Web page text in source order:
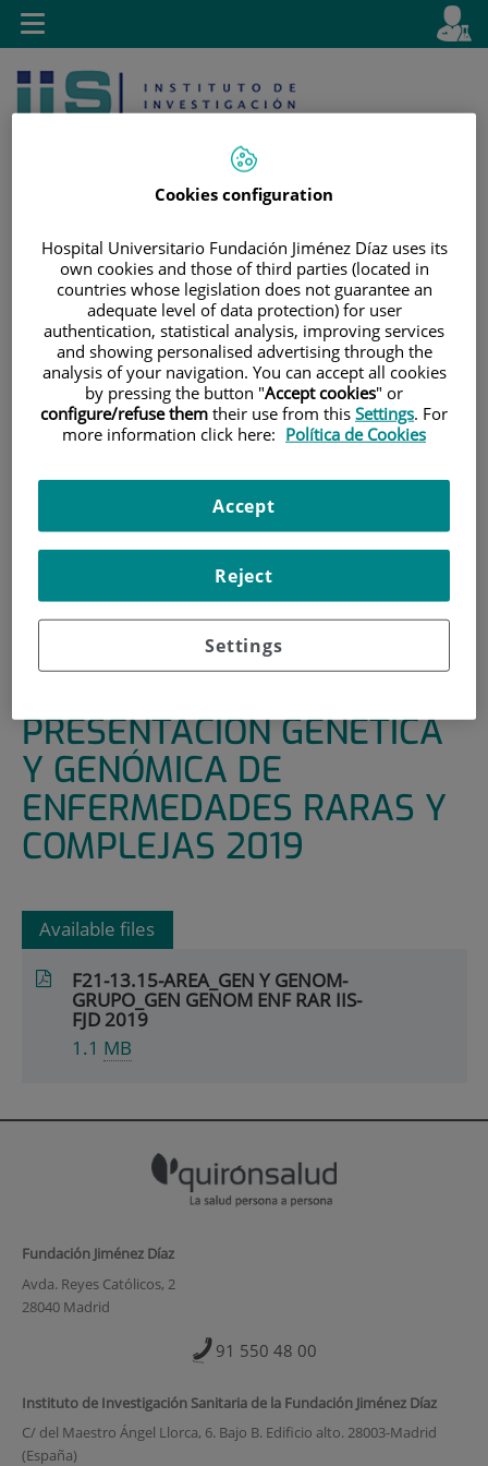
Jump to content
Language
Active
en
Search
Toggle
navigation
RESEARCH AREAS AND GROUPS
|GENOMICS AND EPIDEMIOLOGY
GENETICS AND GENOMICS OF RARE AND COMPLEX
DISEASES
PRESENTACIÓN GENÉTICA Y GENÓMICA DE
ENFERMEDADES RARAS Y COMPLEJAS 2019
PRESENTACIÓN GENÉTICA
Y GENÓMICA DE
ENFERMEDADES RARAS Y
COMPLEJAS 2019
Available files
F21-13.15-AREA_GEN Y GENOM-
GRUPO_GEN GENOM ENF RAR IIS-
FJD 2019
1.1 MB
Fundación Jiménez Díaz
Avda. Reyes Católicos, 2
28040 Madrid
91 550 48 00
Instituto de Investigación Sanitaria de la Fundación Jiménez Díaz
C/ del Maestro Ángel Llorca, 6. Bajo B. Edificio alto. 28003-Madrid
(España)
Cookies configuration
Hospital Universitario Fundación Jiménez Díaz uses its
own cookies and those of third parties (located in
countries whose legislation does not guarantee an
adequate level of data protection) for user
authentication, statistical analysis, improving services
and showing personalised advertising through the
analysis of your navigation. You can accept all cookies
by pressing the button "Accept cookies" or
configure/refuse them their use from this Settings. For
more information click here: Política de Cookies
Settings
Reject
Accept